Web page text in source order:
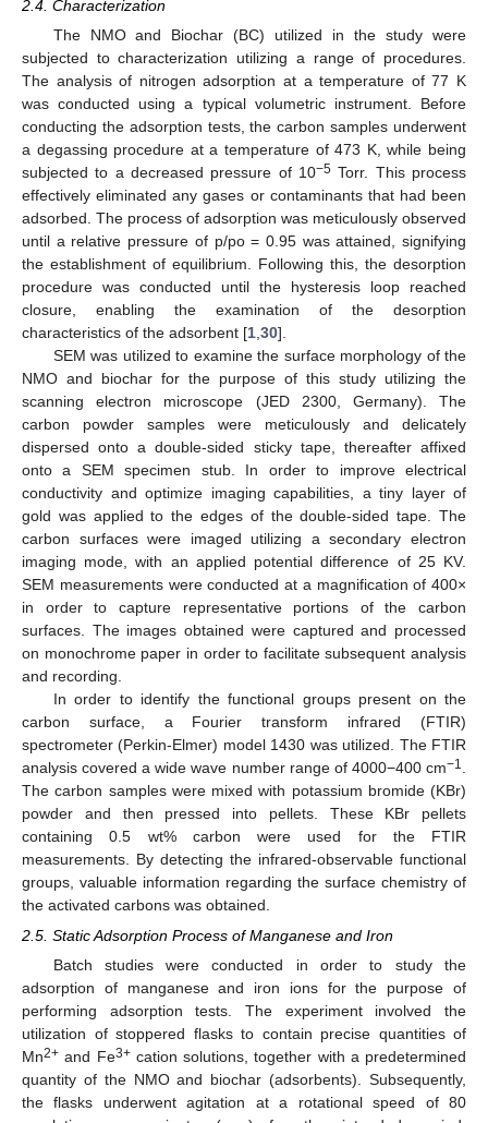
2.4. Characterization
The NMO and Biochar (BC) utilized in the study were
subjected to characterization utilizing a range of procedures.
The analysis of nitrogen adsorption at a temperature of 77 K
was conducted using a typical volumetric instrument. Before
conducting the adsorption tests, the carbon samples underwent
a degassing procedure at a temperature of 473 K, while being
subjected to a decreased pressure of 10−5 Torr. This process
effectively eliminated any gases or contaminants that had been
adsorbed. The process of adsorption was meticulously observed
until a relative pressure of p/po = 0.95 was attained, signifying
the establishment of equilibrium. Following this, the desorption
procedure was conducted until the hysteresis loop reached
closure, enabling the examination of the desorption
characteristics of the adsorbent [1 30].
SEM was utilized to examine the surface morphology of the
NMO and biochar for the purpose of this study utilizing the
scanning electron microscope (JED 2300, Germany). The
carbon powder samples were meticulously and delicately
dispersed onto a double-sided sticky tape, thereafter affixed
onto a SEM specimen stub. In order to improve electrical
conductivity and optimize imaging capabilities, a tiny layer of
gold was applied to the edges of the double-sided tape. The
carbon surfaces were imaged utilizing a secondary electron
imaging mode, with an applied potential difference of 25 KV.
SEM measurements were conducted at a magnification of 400×
in order to capture representative portions of the carbon
surfaces. The images obtained were captured and processed
on monochrome paper in order to facilitate subsequent analysis
and recording.
In order to identify the functional groups present on the
carbon surface, a Fourier transform infrared (FTIR)
spectrometer (Perkin-Elmer) model 1430 was utilized. The FTIR
analysis covered a wide wave number range of 4000−400 cm−1
The carbon samples were mixed with potassium bromide (KBr)
powder and then pressed into pellets. These KBr pellets
containing 0.5 wt% carbon were used for the FTIR
measurements. By detecting the infrared-observable functional
groups, valuable information regarding the surface chemistry of
the activated carbons was obtained.
2.5. Static Adsorption Process of Manganese and Iron
Batch studies were conducted in order to study the
adsorption of manganese and iron ions for the purpose of
performing adsorption tests. The experiment involved the
utilization of stoppered flasks to contain precise quantities of
Mn2+ and Fe3+cation solutions, together with a predetermined
quantity of the NMO and biochar (adsorbents). Subsequently,
the flasks underwent agitation at a rotational speed of 80